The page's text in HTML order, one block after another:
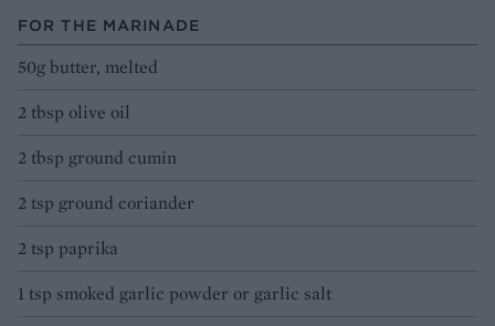
FOR THE MARINADE
50g butter, melted
2 tbsp olive oil
2 tbsp ground cumin
2 tsp ground coriander
2 tsp paprika
1 tsp smoked garlic powder or garlic salt